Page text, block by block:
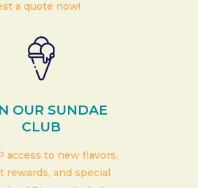
a quote now!
OUR SUNDAE
CLUB
access to new flavors,
rewards, and special